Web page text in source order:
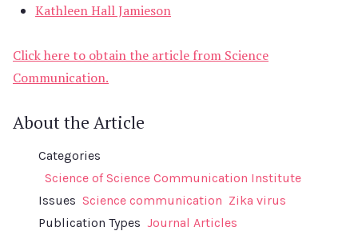
Kathleen Hall Jamieson
Click here to obtain the article from Science
Communication.
About the Article
Categories
Science of Science Communication Institute
Issues Science communication Zika virus
Publication Types Journal Articles